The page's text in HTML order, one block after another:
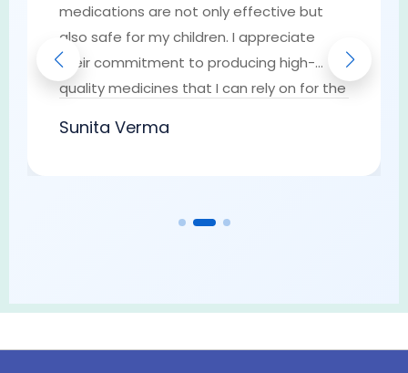
medications are not only effective but
also safe for my children. I appreciate
their commitment to producing high-
quality medicines that I can rely on for the
earned my trust as a go-to provider of
Sunita Verma